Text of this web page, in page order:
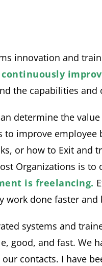
innovation and
the capabilities and
determine the
improve
or how to Exit and
Organizations is
is freelancing.
work done faster and
systems and
good, and fast. We
contacts. I have